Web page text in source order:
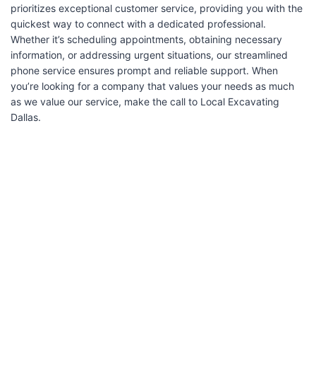
prioritizes exceptional customer service, providing you with the
quickest way to connect with a dedicated professional.
Whether it’s scheduling appointments, obtaining necessary
information, or addressing urgent situations, our streamlined
phone service ensures prompt and reliable support. When
you’re looking for a company that values your needs as much
as we value our service, make the call to Local Excavating
Dallas.